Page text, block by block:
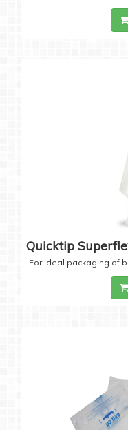
Quicktip
For ideal packaging of